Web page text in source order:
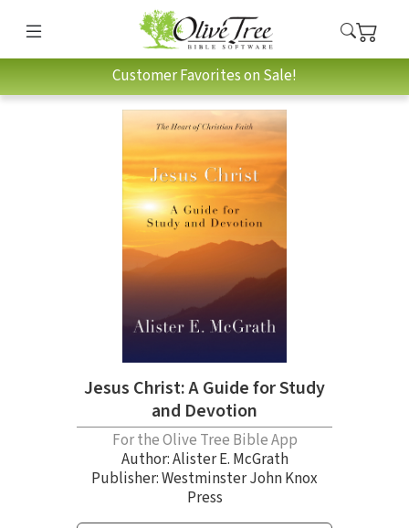
Customer Favorites on Sale!
Jesus Christ: A Guide for Study
and Devotion
For the Olive Tree Bible App
Author:Alister E. McGrath
Publisher: Westminster John Knox
Press